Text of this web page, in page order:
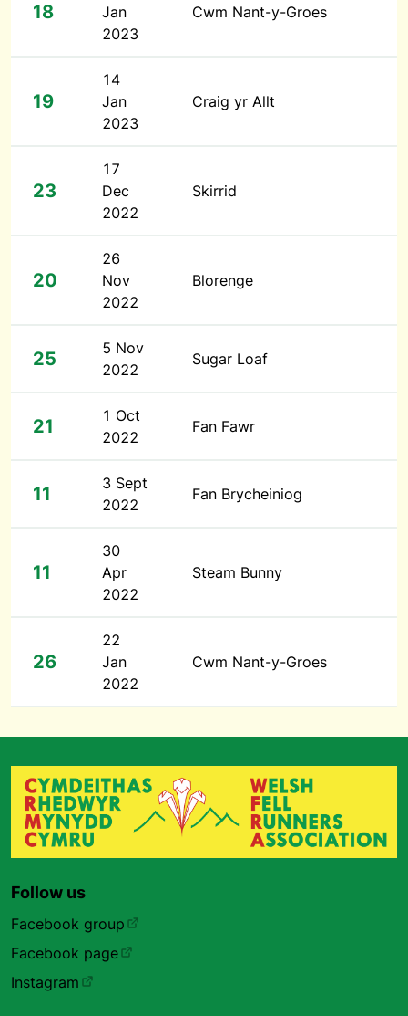
18
Jan
2023
Cwm Nant-y-Groes
19
14
Jan
2023
Craig yr Allt
23
17
Dec
2022
Skirrid
20
26
Nov
2022
Blorenge
25
5 Nov
2022
Sugar Loaf
21
1 Oct
2022
Fan Fawr
11
3 Sept
2022
Fan Brycheiniog
11
30
Apr
2022
Steam Bunny
26
22
Jan
2022
Cwm Nant-y-Groes
Follow us
Facebook group
Facebook page
Instagram